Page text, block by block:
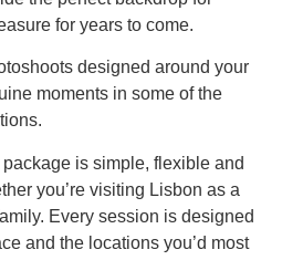
for years to come.
designed around your
moments in some of the
is simple, flexible and
you’re visiting Lisbon as a
Every session is designed
and the locations you’d most